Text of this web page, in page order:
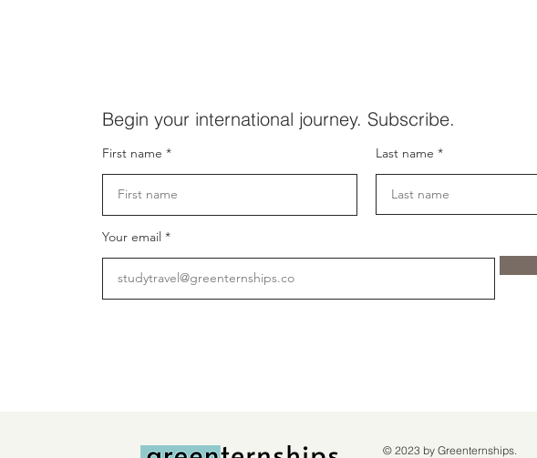
Begin your international journey. Subscribe.
First name Last name
Your email
© 2023 by Greenternships.